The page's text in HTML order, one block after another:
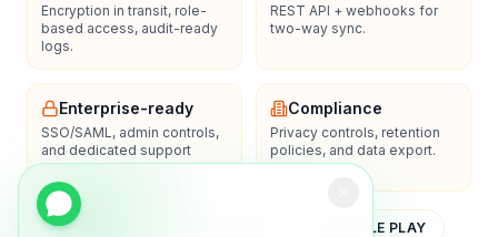
Encryption in transit, role-
based access, audit-ready
logs.
REST API + webhooks for
two-way sync.
Enterprise-ready
SSO/SAML, admin controls,
and dedicated support
options.
Compliance
Privacy controls, retention
policies, and data export.
YOUTUBE GOOGLE PLAY